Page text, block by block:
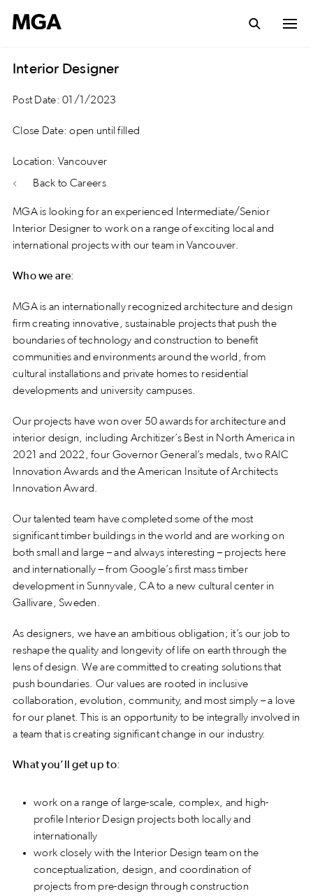
Interior Designer
Post Date: 01/1/2023
Close Date: open until filled
Location: Vancouver
Back to Careers
MGA is looking for an experienced Intermediate/Senior
Interior Designer to work on a range of exciting local and
international projects with our team in Vancouver.
Who we are:
MGA is an internationally recognized architecture and design
firm creating innovative, sustainable projects that push the
boundaries of technology and construction to benefit
communities and environments around the world, from
cultural installations and private homes to residential
developments and university campuses.
Our projects have won over 50 awards for architecture and
interior design, including Architizer’s Best in North America in
2021 and 2022, four Governor General’s medals, two RAIC
Innovation Awards and the American Insitute of Architects
Innovation Award.
Our talented team have completed some of the most
significant timber buildings in the world and are working on
both small and large – and always interesting – projects here
and internationally – from Google’s first mass timber
development in Sunnyvale, CA to a new cultural center in
Gallivare, Sweden.
As designers, we have an ambitious obligation; it’s our job to
reshape the quality and longevity of life on earth through the
lens of design. We are committed to creating solutions that
push boundaries. Our values are rooted in inclusive
collaboration, evolution, community, and most simply – a love
for our planet. This is an opportunity to be integrally involved in
a team that is creating significant change in our industry.
What you’ll get up to:
work on a range of large-scale, complex, and high-
profile Interior Design projects both locally and
internationally
work closely with the Interior Design team on the
conceptualization, design, and coordination of
projects from pre-design through construction